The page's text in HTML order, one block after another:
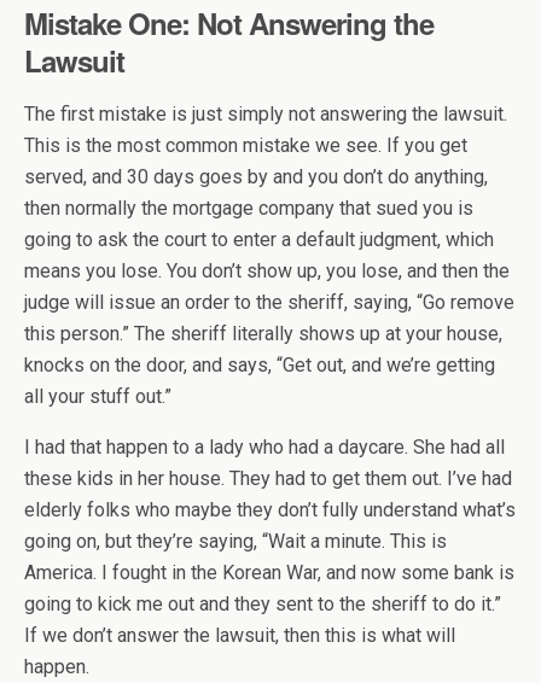
Mistake One: Not Answering the
Lawsuit
The first mistake is just simply not answering the lawsuit.
This is the most common mistake we see. If you get
served, and 30 days goes by and you don’t do anything,
then normally the mortgage company that sued you is
going to ask the court to enter a default judgment, which
means you lose. You don’t show up, you lose, and then the
judge will issue an order to the sheriff, saying, “Go remove
this person.” The sheriff literally shows up at your house,
knocks on the door, and says, “Get out, and we’re getting
all your stuff out.”
I had that happen to a lady who had a daycare. She had all
these kids in her house. They had to get them out. I’ve had
elderly folks who maybe they don’t fully understand what’s
going on, but they’re saying, “Wait a minute. This is
America. I fought in the Korean War, and now some bank is
going to kick me out and they sent to the sheriff to do it.”
If we don’t answer the lawsuit, then this is what will
happen.